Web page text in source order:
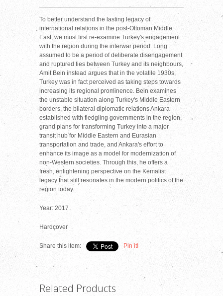
To better understand the lasting legacy of
international relations in the post-Ottoman Middle
East, we must first re-examine Turkey's engagement
with the region during the interwar period. Long
assumed to be a period of deliberate disengagement
and ruptured ties between Turkey and its neighbours,
Amit Bein instead argues that in the volatile 1930s,
Turkey was in fact perceived as taking steps towards
increasing its regional prominence. Bein examines
the unstable situation along Turkey's Middle Eastern
borders, the bilateral diplomatic relations Ankara
established with fledgling governments in the region,
grand plans for transforming Turkey into a major
transit hub for Middle Eastern and Eurasian
transportation and trade, and Ankara's effort to
enhance its image as a model for modernization of
non-Western societies. Through this, he offers a
fresh, enlightening perspective on the Kemalist
legacy that still resonates in the modern politics of the
region today.
Year: 2017
Hardcover
Share this item: Pin it!
Related Products